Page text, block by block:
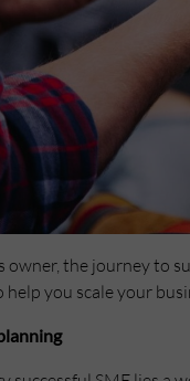
owner, the journey to
you scale your